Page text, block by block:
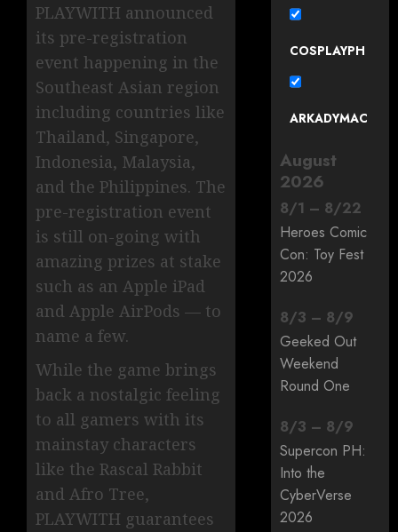
PLAYWITH announced
its pre-registration
event happening in the
Southeast Asian region
including countries like
Thailand, Singapore,
Indonesia, Malaysia,
and the Philippines. The
pre-registration event
is still on-going with
amazing prizes at stake
such as an Apple iPad
and Apple AirPods — to
name a few.
While the game brings
back a nostalgic feeling
to all gamers with its
mainstay characters
like the Rascal Rabbit
and Afro Tree,
PLAYWITH guarantees
COSPLAYPH
ARKADYMAC
August
2026
8/1 – 8/22
Heroes Comic
Con: Toy Fest
2026
8/3 – 8/9
Geeked Out
Weekend
Round One
8/3 – 8/9
Supercon PH:
Into the
CyberVerse
2026